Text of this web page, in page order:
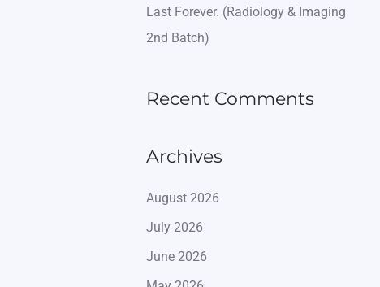
Last Forever. (Radiology & Imaging
2nd Batch)
Recent Comments
Archives
August 2026
July 2026
June 2026